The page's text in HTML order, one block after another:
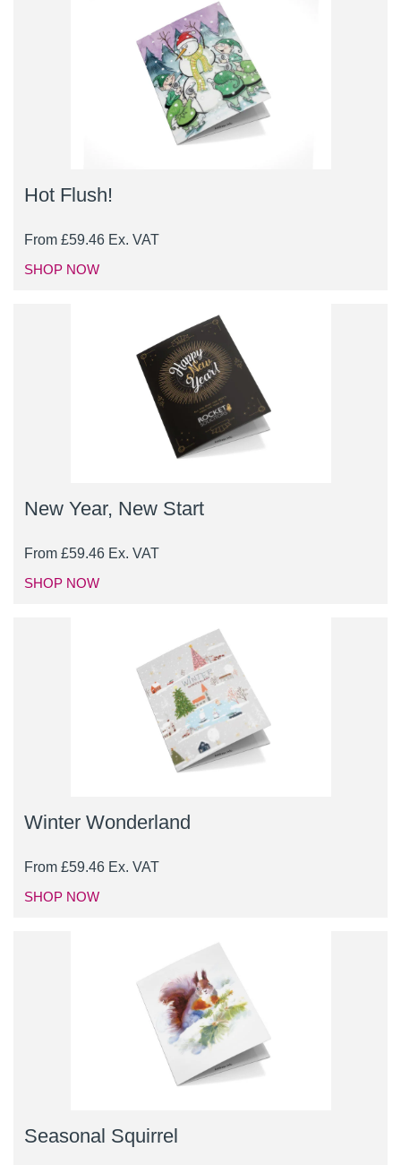
Hot Flush!
From £59.46 Ex. VAT
SHOP NOW
New Year, New Start
From £59.46 Ex. VAT
SHOP NOW
Winter Wonderland
From £59.46 Ex. VAT
SHOP NOW
Seasonal Squirrel